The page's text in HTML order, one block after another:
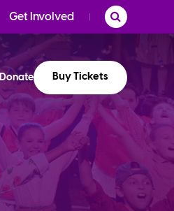
Get Involved
Donate Buy Tickets